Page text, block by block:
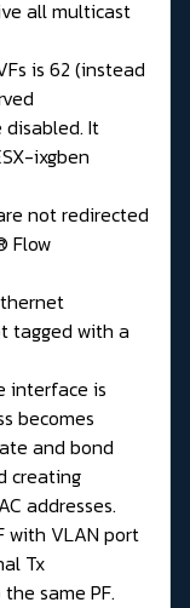
all multicast
is 62 (instead
disabled. It
ixgben
not redirected
Flow
tagged with a
interface is
becomes
and bond
creating
addresses.
with VLAN port
Tx
same PF.